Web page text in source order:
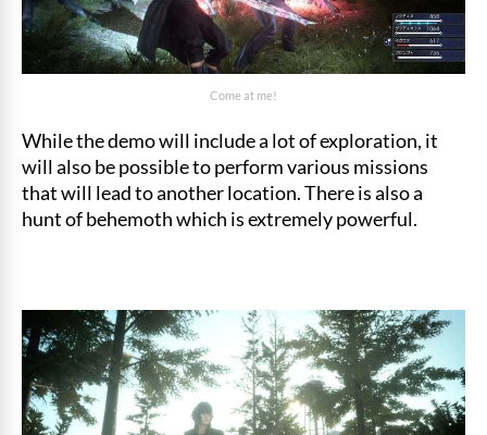
Come at me!
While the demo will include a lot of exploration, it
will also be possible to perform various missions
that will lead to another location. There is also a
hunt of behemoth which is extremely powerful.